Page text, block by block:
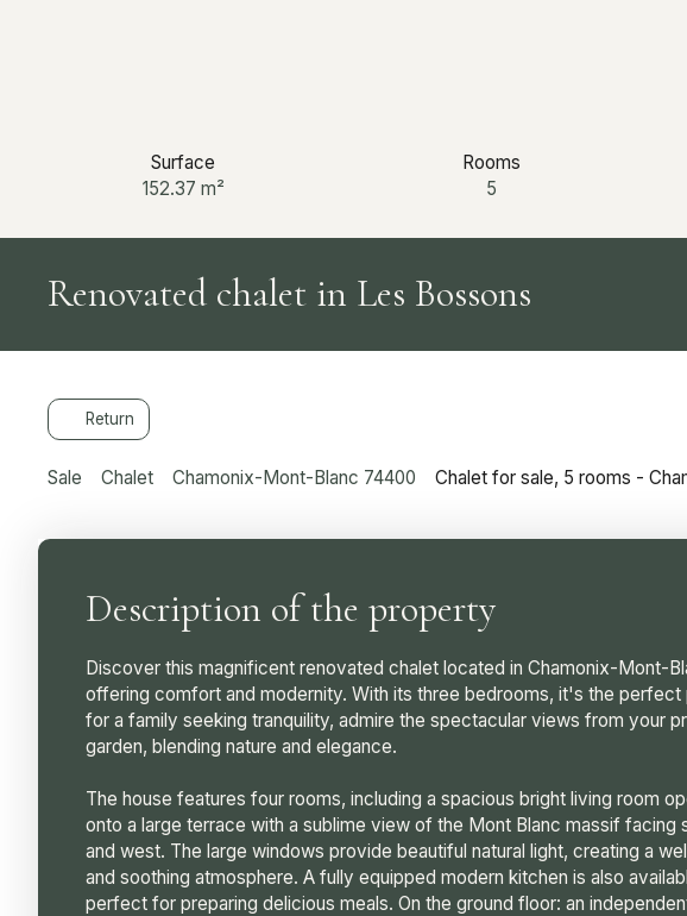
Surface
152.37 m²
Rooms
5
Renovated chalet in Les Bossons
Return
Sale Chalet Chamonix-Mont-Blanc 74400 Chalet for sale, 5 rooms -
Description of the property
Discover this magnificent renovated chalet located in Chamonix-Mont-
offering comfort and modernity. With its three bedrooms, it's the perfect
for a family seeking tranquility, admire the spectacular views from your
garden, blending nature and elegance.
The house features four rooms, including a spacious bright living room
onto a large terrace with a sublime view of the Mont Blanc massif facing
and west. The large windows provide beautiful natural light, creating a
and soothing atmosphere. A fully equipped modern kitchen is also
perfect for preparing delicious meals. On the ground floor: an